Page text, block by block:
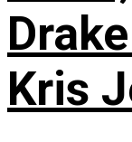
Kris